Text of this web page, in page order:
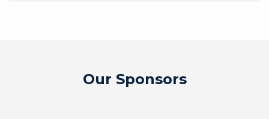
Our Sponsors